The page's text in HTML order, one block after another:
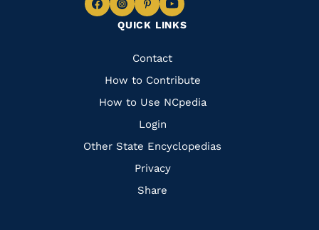
QUICK LINKS
Quick
Links
Contact
How to Contribute
How to Use NCpedia
Login
Other State Encyclopedias
Privacy
Share
Navigate
Facebook
Navigate
to
Instagram
Navigate
to
Pinterest
Navigate
to